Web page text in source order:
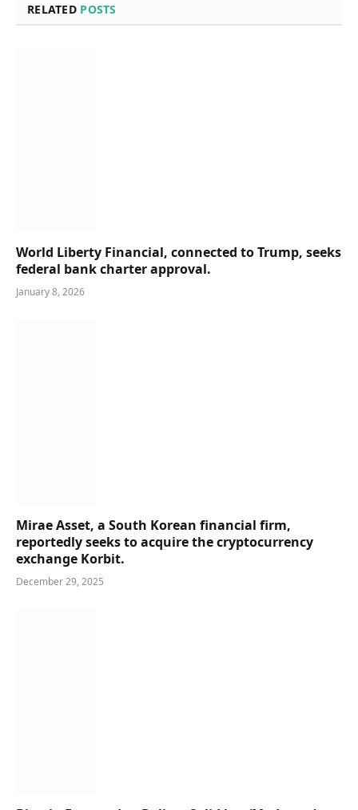
RELATED POSTS
World Liberty Financial, connected to Trump, seeks
federal bank charter approval.
January 8, 2026
Mirae Asset, a South Korean financial firm,
reportedly seeks to acquire the cryptocurrency
exchange Korbit.
December 29, 2025